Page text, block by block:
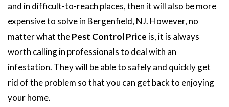
and in difficult-to-reach places, then it will also be more
expensive to solve in Bergenfield, NJ. However, no
matter what thePest Control Price is, it is always
worth calling in professionals to deal with an
infestation. They will be able to safely and quickly get
rid of the problem so that you can get back to enjoying
your home.